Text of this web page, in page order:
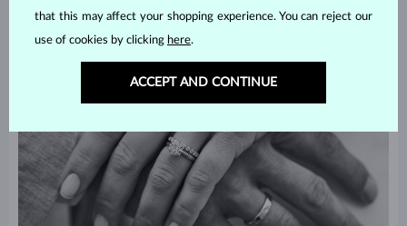
that this may affect your shopping experience. You can reject our
use of cookies by clicking here.
ACCEPT AND CONTINUE